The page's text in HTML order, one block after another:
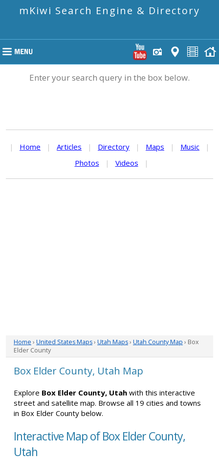
mKiwi Search Engine & Directory
Enter your search query in the box below.
| Home | Articles | Directory | Maps | Music
|
Photos
| Videos |
Home › United States Maps› Utah Maps› Utah County Map › Box
Elder County
Box Elder County, Utah Map
Explore Box Elder County, Utah with this interactive
street and satellite map. Browse all 19 cities and towns
in Box Elder County below.
Interactive Map of Box Elder County,
Utah